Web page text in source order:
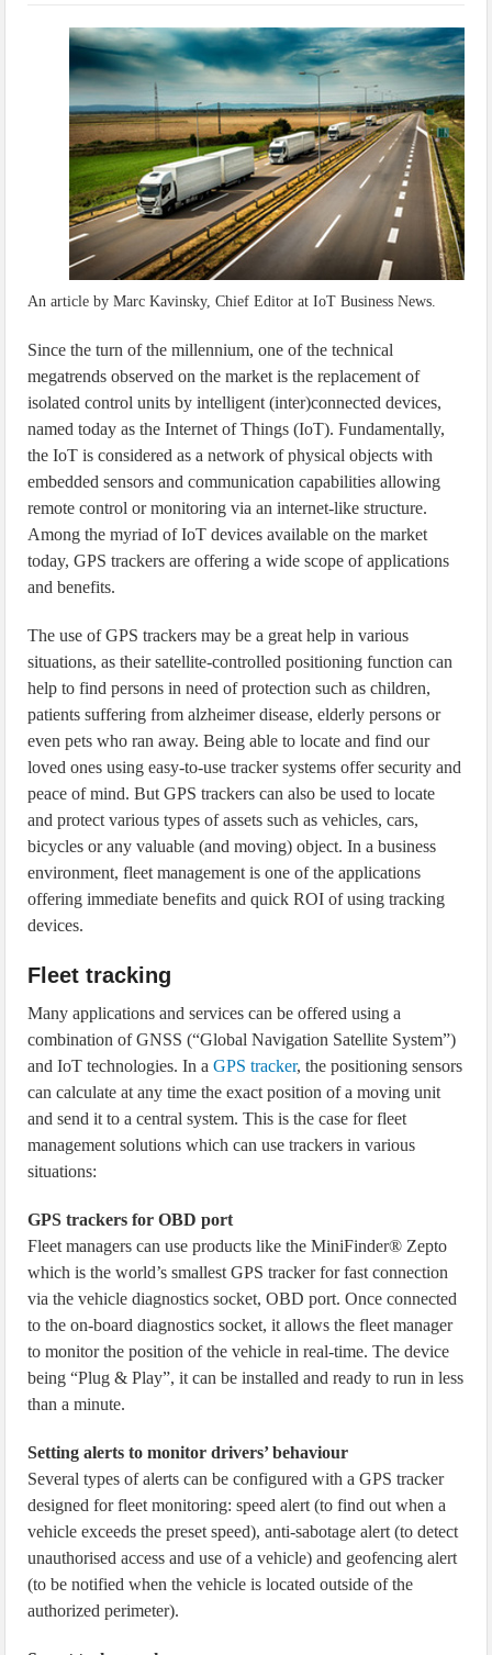
An article by Marc Kavinsky, Chief Editor at IoT Business News.
Since the turn of the millennium, one of the technical
megatrends observed on the market is the replacement of
isolated control units by intelligent (inter)connected devices,
named today as the Internet of Things (IoT). Fundamentally,
the IoT is considered as a network of physical objects with
embedded sensors and communication capabilities allowing
remote control or monitoring via an internet-like structure.
Among the myriad of IoT devices available on the market
today, GPS trackers are offering a wide scope of applications
and benefits.
The use of GPS trackers may be a great help in various
situations, as their satellite-controlled positioning function can
help to find persons in need of protection such as children,
patients suffering from alzheimer disease, elderly persons or
even pets who ran away. Being able to locate and find our
loved ones using easy-to-use tracker systems offer security and
peace of mind. But GPS trackers can also be used to locate
and protect various types of assets such as vehicles, cars,
bicycles or any valuable (and moving) object. In a business
environment, fleet management is one of the applications
offering immediate benefits and quick ROI of using tracking
devices.
Fleet tracking
Many applications and services can be offered using a
combination of GNSS (“Global Navigation Satellite System”)
and IoT technologies. In aGPS tracker, the positioning sensors
can calculate at any time the exact position of a moving unit
and send it to a central system. This is the case for fleet
management solutions which can use trackers in various
situations:
GPS trackers for OBD port
Fleet managers can use products like the MiniFinder® Zepto
which is the world’s smallest GPS tracker for fast connection
via the vehicle diagnostics socket, OBD port. Once connected
to the on-board diagnostics socket, it allows the fleet manager
to monitor the position of the vehicle in real-time. The device
being “Plug & Play”, it can be installed and ready to run in less
than a minute.
Setting alerts to monitor drivers’ behaviour
Several types of alerts can be configured with a GPS tracker
designed for fleet monitoring: speed alert (to find out when a
vehicle exceeds the preset speed), anti-sabotage alert (to detect
unauthorised access and use of a vehicle) and geofencing alert
(to be notified when the vehicle is located outside of the
authorized perimeter).